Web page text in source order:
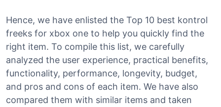
Hence, we have enlisted the Top 10 best kontrol
freeks for xbox one to help you quickly find the
right item. To compile this list, we carefully
analyzed the user experience, practical benefits,
functionality, performance, longevity, budget,
and pros and cons of each item. We have also
compared them with similar items and taken